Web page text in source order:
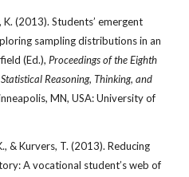
(2013). Students’ emergent
sampling distributions in an
(Ed.), Proceedings of the Eighth
Reasoning, Thinking, and
MN, USA: University of
& Kurvers, T. (2013). Reducing
A vocational student’s web of